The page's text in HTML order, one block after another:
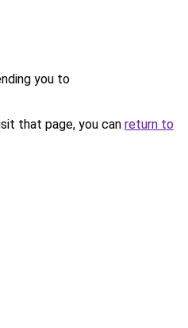
you to
that page, you can return to